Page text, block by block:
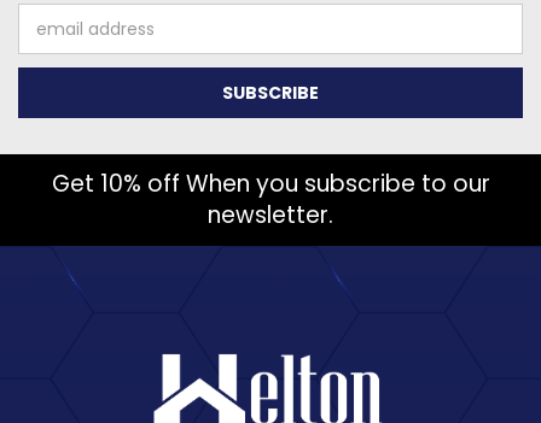
Address
Get 10% off When you subscribe to our
newsletter.